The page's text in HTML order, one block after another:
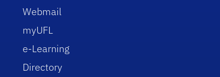
Webmail
myUFL
e-Learning
Directory